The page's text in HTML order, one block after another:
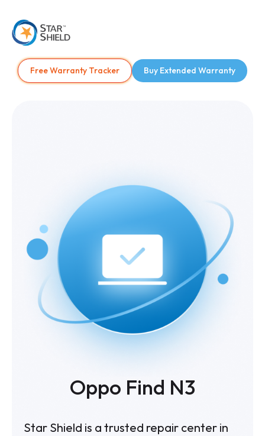
Free Warranty Tracker Buy Extended Warranty
Oppo Find N3
Star Shield is a trusted repair center in